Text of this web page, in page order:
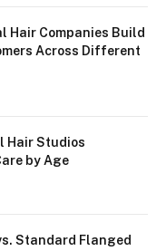
Hair Companies Build
Across Different
Hair Studios
by Age
Standard Flanged